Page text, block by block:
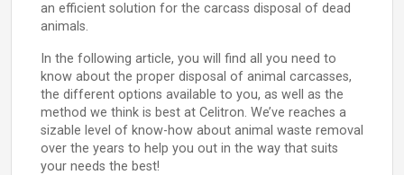
an efficient solution for the carcass disposal of dead
animals.
In the following article, you will find all you need to
know about the proper disposal of animal carcasses,
the different options available to you, as well as the
method we think is best at Celitron. We’ve reaches a
sizable level of know-how about animal waste removal
over the years to help you out in the way that suits
your needs the best!